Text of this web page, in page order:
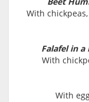
With
Falafel in a
With
With